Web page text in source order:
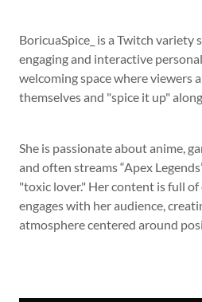
BoricuaSpice_ is a Twitch
engaging and interactive
welcoming space where viewers
themselves and "spice it up"
She is passionate about anime,
and often streams “Apex
"toxic lover." Her content is full
engages with her audience,
atmosphere centered around